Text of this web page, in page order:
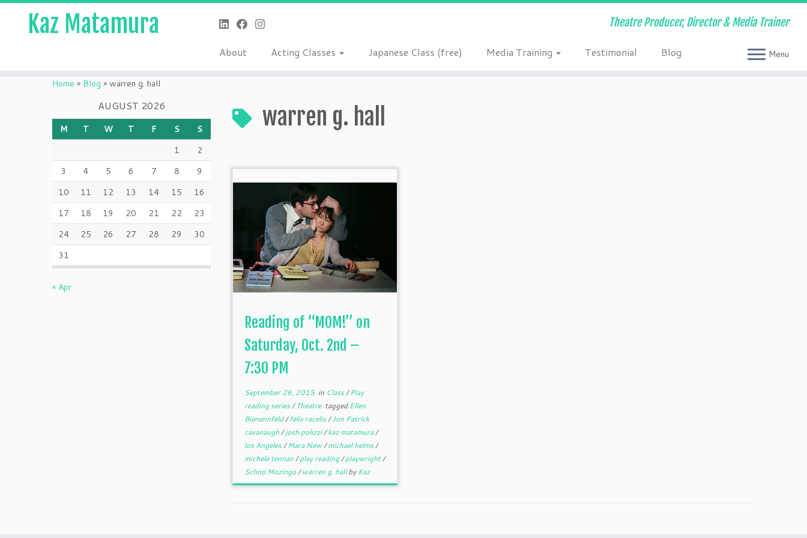
Kaz Matamura Theatre Producer, Director & Media Trainer
Menu
About Acting Classes Japanese Class (free) Media Training Testimonial Blog
Home » Blog » warren g. hall
AUGUST 2026
M T W T F S
S
1
2
3
4 5 6 7 8
9
10
11 12 13 14 15
16
17
18 19 20 21 22
23
24
25 26 27 28 29
30
31
« Apr
warren g. hall
Reading of “MOM!” on
Saturday, Oct. 2nd –
7:30 PM
September 26, 2015in Class/Play
reading series/Theatre taggedEllen
Bienennfeld/felix racelis/Jon Patrick
cavanaugh/josh polizzi/kaz matamura/
los Angeles/Mara New/michael helms/
michele tennan/play reading/playwright/
Schno Mozingo/warren g. hallbyKaz